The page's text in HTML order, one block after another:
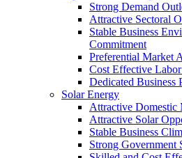
Strong Demand
Attractive Sectoral
Stable Business
Commitment
Preferential Market
Cost Effective
Dedicated Business
Solar Energy
Attractive Domestic
Attractive Solar
Stable Business
Strong Government